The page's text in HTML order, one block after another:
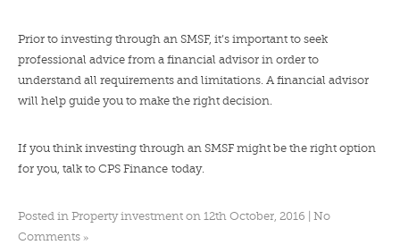
Prior to investing through an SMSF, it’s important to seek
professional advice from a financial advisor in order to
understand all requirements and limitations. A financial advisor
will help guide you to make the right decision.
If you think investing through an SMSF might be the right option
for you, talk to CPS Finance today.
Posted in Property investment on 12th October, 2016 | No
Comments »